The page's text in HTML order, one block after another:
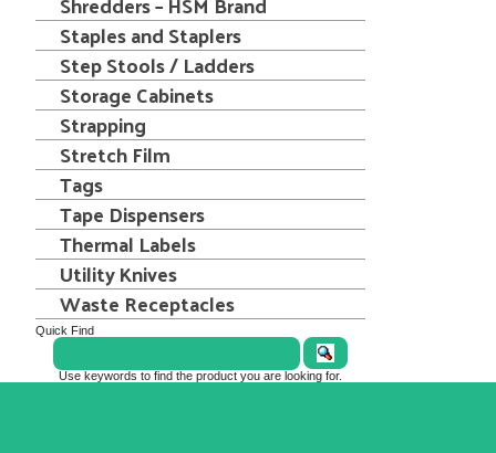
Staples and Staplers
Step Stools / Ladders
Storage Cabinets
Strapping
Stretch Film
Tags
Tape Dispensers
Thermal Labels
Utility Knives
Waste Receptacles
Quick Find
Use keywords to find the product you are looking for.